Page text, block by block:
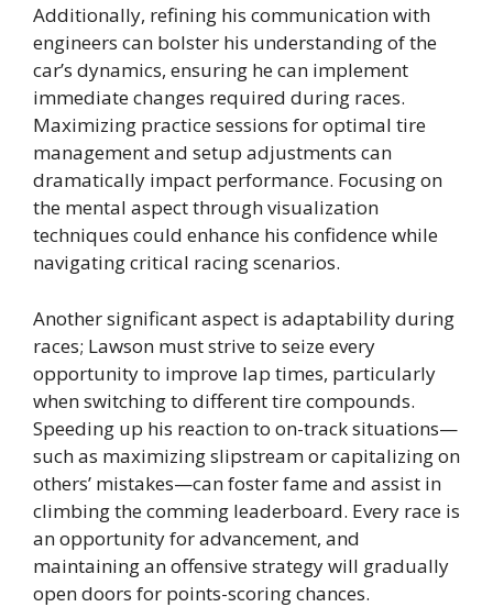
Additionally, refining his communication with
engineers can bolster his understanding of the
car’s dynamics, ensuring he can implement
immediate changes required during races.
Maximizing practice sessions for optimal tire
management and setup adjustments can
dramatically impact performance. Focusing on
the mental aspect through visualization
techniques could enhance his confidence while
navigating critical racing scenarios.
Another significant aspect is adaptability during
races; Lawson must strive to seize every
opportunity to improve lap times, particularly
when switching to different tire compounds.
Speeding up his reaction to on-track situations—
such as maximizing slipstream or capitalizing on
others’ mistakes—can foster fame and assist in
climbing the comming leaderboard. Every race is
an opportunity for advancement, and
maintaining an offensive strategy will gradually
open doors for points-scoring chances.